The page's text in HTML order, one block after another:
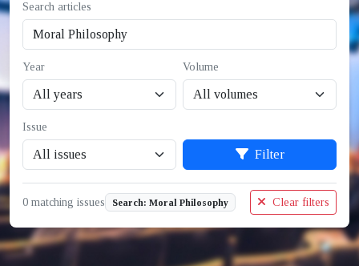
Search articles
Year Volume
Issue
Filter
0 matching issues Search: Moral Philosophy Clear filters